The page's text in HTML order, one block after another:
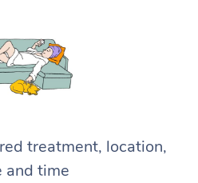
treatment, location,
and time